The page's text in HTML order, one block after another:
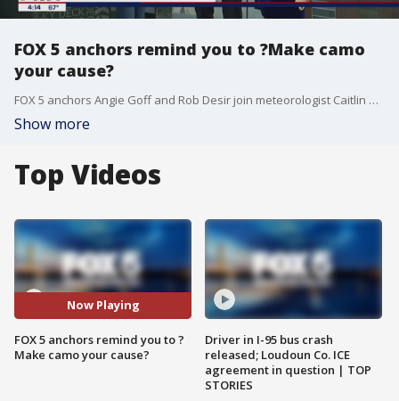
FOX 5 anchors remind you to ?Make camo
your cause?
FOX 5 anchors Angie Goff and Rob Desir join meteorologist Caitlin Roth on the sky deck.
Show more
Top Videos
Now Playing
FOX 5 anchors remind you to ?
Make camo your cause?
Driver in I-95 bus crash
released; Loudoun Co. ICE
agreement in question | TOP
STORIES